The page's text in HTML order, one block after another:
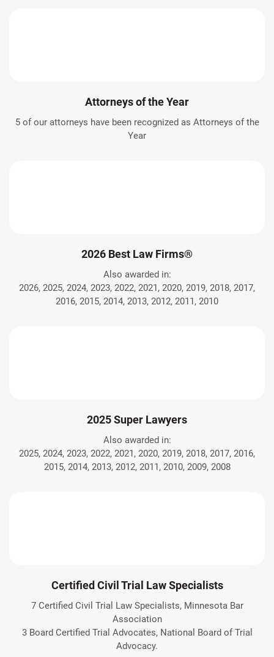
Attorneys of the Year
5 of our attorneys have been recognized as Attorneys of the
Year
2026 Best Law Firms®
Also awarded in:
2026, 2025, 2024, 2023, 2022, 2021, 2020, 2019, 2018, 2017,
2016, 2015, 2014, 2013, 2012, 2011, 2010
2025 Super Lawyers
Also awarded in:
2025, 2024, 2023, 2022, 2021, 2020, 2019, 2018, 2017, 2016,
2015, 2014, 2013, 2012, 2011, 2010, 2009, 2008
Certified Civil Trial Law Specialists
7 Certified Civil Trial Law Specialists, Minnesota Bar
Association
3 Board Certified Trial Advocates, National Board of Trial
Advocacy.